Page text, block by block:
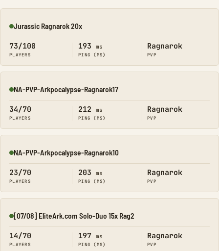
Online
Jurassic Ragnarok 20x
73/100
PLAYERS
193 ms
PING (MS)
Ragnarok
PVP
Online
NA-PVP-Arkpocalypse-Ragnarok17
34/70
PLAYERS
212 ms
PING (MS)
Ragnarok
PVP
Online
NA-PVP-Arkpocalypse-Ragnarok10
23/70
PLAYERS
203 ms
PING (MS)
Ragnarok
PVP
Online
[07/08] EliteArk.com Solo-Duo 15x Rag2
14/70
PLAYERS
197 ms
PING (MS)
Ragnarok
PVP